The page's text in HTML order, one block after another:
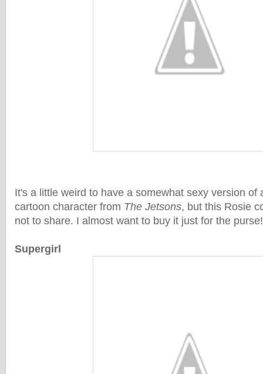
It's a little weird to have a somewhat sexy version of
cartoon character from The Jetsons, but this Rosie
not to share. I almost want to buy it just for the purse!
Supergirl